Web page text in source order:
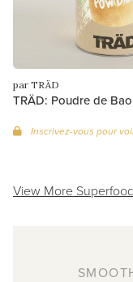
par TRÄD
TRÄD: Poudre de
Inscrivez-vous pour
View More